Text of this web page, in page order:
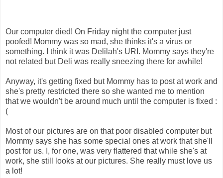
Our computer died! On Friday night the computer just
poofed! Mommy was so mad, she thinks it's a virus or
something. I think it was Delilah's URI. Mommy says they're
not related but Deli was really sneezing there for awhile!
Anyway, it's getting fixed but Mommy has to post at work and
she's pretty restricted there so she wanted me to mention
that we wouldn't be around much until the computer is fixed :
(
Most of our pictures are on that poor disabled computer but
Mommy says she has some special ones at work that she'll
post for us. I, for one, was very flattered that while she's at
work, she still looks at our pictures. She really must love us
a lot!